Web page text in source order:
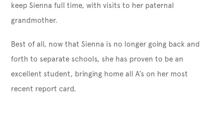
keep Sienna full time, with visits to her paternal
grandmother.
Best of all, now that Sienna is no longer going back and
forth to separate schools, she has proven to be an
excellent student, bringing home all A’s on her most
recent report card.